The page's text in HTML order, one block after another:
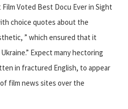
Voted Best Docu Ever in Sight
choice quotes about the
” which ensured that it
Expect many hectoring
in fractured English, to appear
film news sites over the